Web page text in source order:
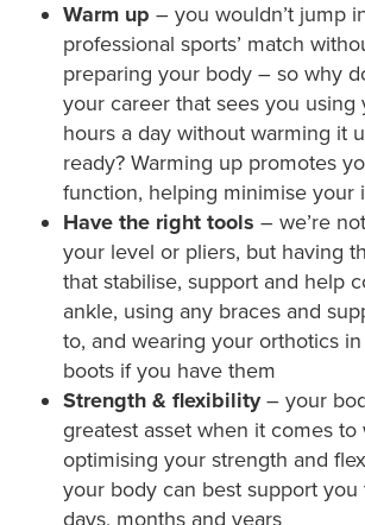
Warm up – you wouldn’t jump
professional sports’ match
preparing your body – so why
your career that sees you using
hours a day without warming it
ready? Warming up promotes
function, helping minimise your
Have the right tools – we’re
your level or pliers, but having
that stabilise, support and help
ankle, using any braces and
to, and wearing your orthotics
boots if you have them
Strength & flexibility– your
greatest asset when it comes to
optimising your strength and
your body can best support
days, months and years